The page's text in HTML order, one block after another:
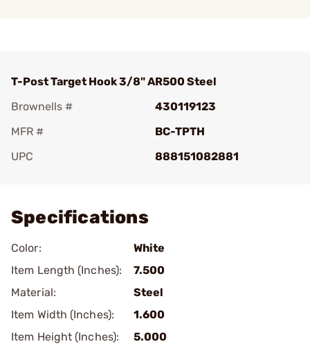
T-Post Target Hook 3/8" AR500 Steel
Brownells #
430119123
MFR #
BC-TPTH
UPC
888151082881
Specifications
Color:
White
Item Length (Inches):
7.500
Material:
Steel
Item Width (Inches):
1.600
Item Height (Inches):
5.000